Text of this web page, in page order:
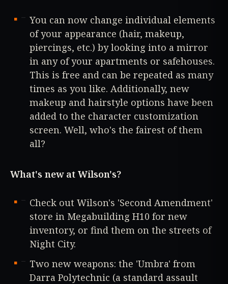
You can now change individual elements
of your appearance (hair, makeup,
piercings, etc.) by looking into a mirror
in any of your apartments or safehouses.
This is free and can be repeated as many
times as you like. Additionally, new
makeup and hairstyle options have been
added to the character customization
screen. Well, who's the fairest of them
all?
What's new at Wilson's?
Check out Wilson's 'Second Amendment'
store in Megabuilding H10 for new
inventory, or find them on the streets of
Night City.
Two new weapons: the 'Umbra' from
Darra Polytechnic (a standard assault